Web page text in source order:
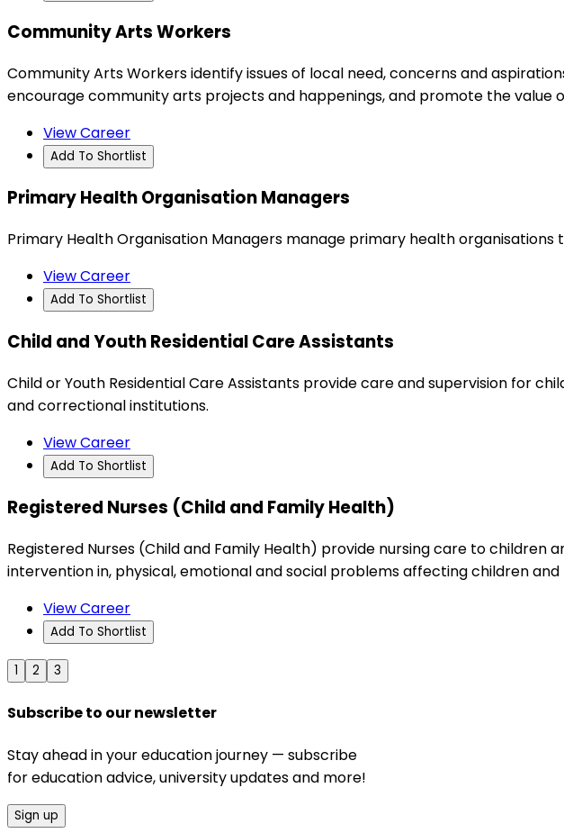
Community Arts Workers
Community Arts Workers identify issues of local need, concerns and
encourage community arts projects and happenings, and promote the value
View Career
Add To Shortlist
Primary Health Organisation Managers
Primary Health Organisation Managers manage primary health
View Career
Add To Shortlist
Child and Youth Residential Care Assistants
Child or Youth Residential Care Assistants provide care and supervision for
and correctional institutions.
View Career
Add To Shortlist
Registered Nurses (Child and Family Health)
Registered Nurses (Child and Family Health) provide nursing care to
intervention in, physical, emotional and social problems affecting children and
View Career
Add To Shortlist
1 2 3
Subscribe to our newsletter
Stay ahead in your education journey — subscribe
for education advice, university updates and more!
Sign up